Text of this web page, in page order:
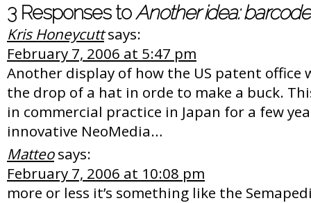
3 Responses toAnother idea:
Kris Honeycutt says:
February 7, 2006 at 5:47 pm
Another display of how the US patent office
the drop of a hat in orde to make a buck.
in commercial practice in Japan for a few
innovative NeoMedia…
Matteo says:
February 7, 2006 at 10:08 pm
more or less it’s something like the